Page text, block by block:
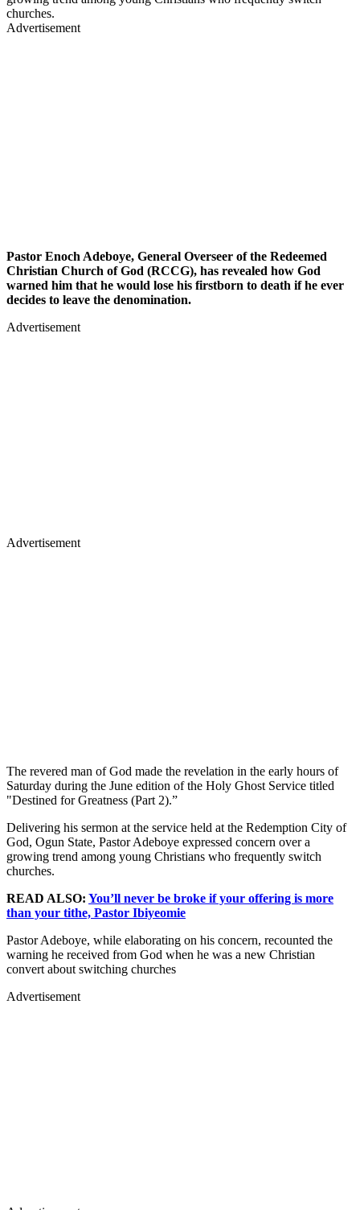
churches.
Advertisement
Pastor Enoch Adeboye, General Overseer of the Redeemed
Christian Church of God (RCCG), has revealed how God
warned him that he would lose his firstborn to death if he ever
decides to leave the denomination.
Advertisement
Advertisement
The revered man of God made the revelation in the early hours of
Saturday during the June edition of the Holy Ghost Service titled
"Destined for Greatness (Part 2).”
Delivering his sermon at the service held at the Redemption City of
God, Ogun State, Pastor Adeboye expressed concern over a
growing trend among young Christians who frequently switch
churches.
READ ALSO: You’ll never be broke if your offering is more
than your tithe, Pastor Ibiyeomie
Pastor Adeboye, while elaborating on his concern, recounted the
warning he received from God when he was a new Christian
convert about switching churches
Advertisement